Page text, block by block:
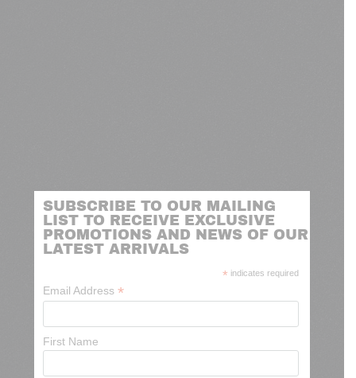
SUBSCRIBE TO OUR MAILING
LIST TO RECEIVE EXCLUSIVE
PROMOTIONS AND NEWS OF OUR
LATEST ARRIVALS
* indicates required
Email Address *
First Name